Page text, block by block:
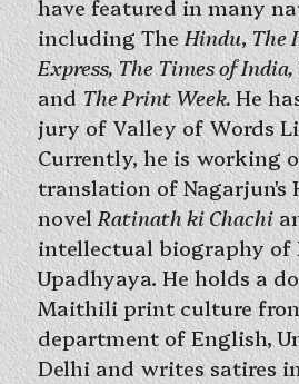
have featured in many
including TheHindu,The
Express, The Times of
andThe Print Week.He
jury of Valley of Words
Currently, he is working
translation of Nagarjun's
novelRatinath ki Chachi
intellectual biography of
Upadhyaya. He holds a
Maithili print culture
department of English,
Delhi and writes satires